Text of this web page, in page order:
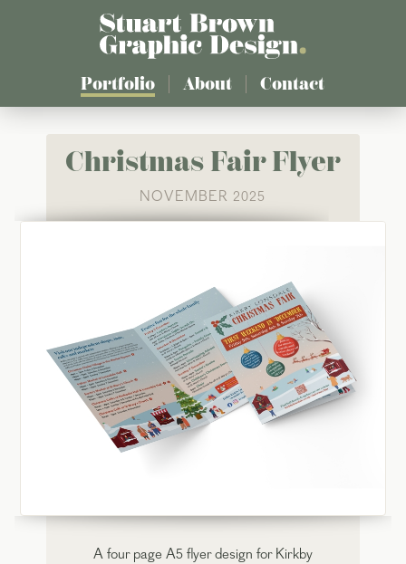
Portfolio About Contact
Christmas Fair Flyer
NOVEMBER 2025
A four page A5 flyer design for Kirkby